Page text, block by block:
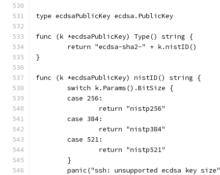
type ecdsaPublicKey ecdsa.PublicKey
func (k *ecdsaPublicKey) Type() string {
	return "ecdsa-sha2-" + k.nistID()
}
func (k *ecdsaPublicKey) nistID() string {
	switch k.Params().BitSize {
	case 256:
		return "nistp256"
	case 384:
		return "nistp384"
	case 521:
		return "nistp521"
	}
panic("ssh: unsupported ecdsa key